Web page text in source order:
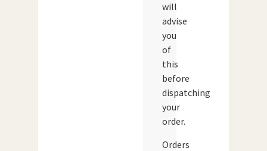
will
advise
you
of
this
before
dispatching
your
order.
Orders